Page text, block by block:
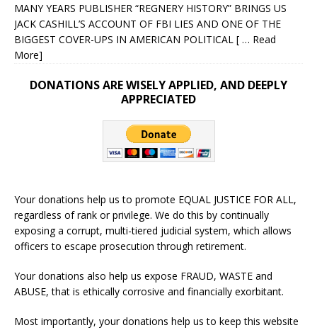
MANY YEARS PUBLISHER “REGNERY HISTORY” BRINGS US
JACK CASHILL’S ACCOUNT OF FBI LIES AND ONE OF THE
BIGGEST COVER-UPS IN AMERICAN POLITICAL [ … Read
More]
DONATIONS ARE WISELY APPLIED, AND DEEPLY
APPRECIATED
Your donations help us to promote EQUAL JUSTICE FOR ALL,
regardless of rank or privilege. We do this by continually
exposing a corrupt, multi-tiered judicial system, which allows
officers to escape prosecution through retirement.
Your donations also help us expose FRAUD, WASTE and
ABUSE, that is ethically corrosive and financially exorbitant.
Most importantly, your donations help us to keep this website